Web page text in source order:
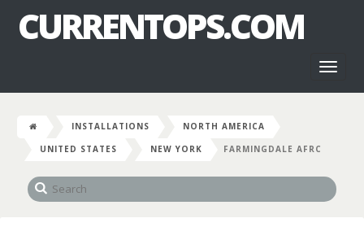
CURRENTOPS.COM
INSTALLATIONS
NORTH AMERICA
UNITED STATES
NEW YORK FARMINGDALE AFRC